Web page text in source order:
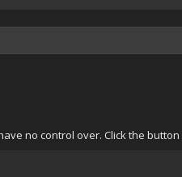
no control over. Click the